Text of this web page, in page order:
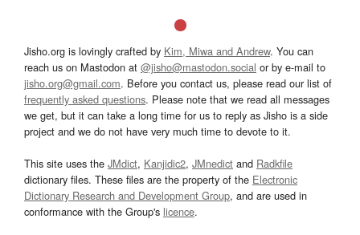
Jisho.org is lovingly crafted by Kim, Miwa and Andrew. You can
reach us on Mastodon at @jisho@mastodon.social or by e-mail to
jisho.org@gmail.com. Before you contact us, please read our list of
frequently asked questions. Please note that we read all messages
we get, but it can take a long time for us to reply as Jisho is a side
project and we do not have very much time to devote to it.
This site uses the JMdict, Kanjidic2, JMnedict and Radkfile
dictionary files. These files are the property of the Electronic
Dictionary Research and Development Group, and are used in
conformance with the Group's licence.